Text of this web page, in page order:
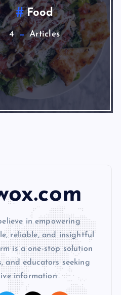
News
1
in empowering
reliable, and insightful
is a one-stop solution
and educators seeking
information